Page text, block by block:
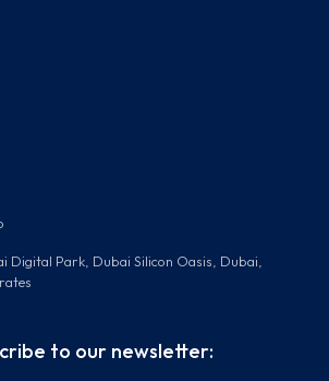
Digital Park, Dubai Silicon Oasis, Dubai,
to our newsletter: